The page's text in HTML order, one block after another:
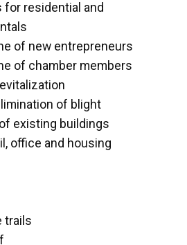
for residential and
of new entrepreneurs
of chamber members
of blight
existing buildings
office and housing
trails